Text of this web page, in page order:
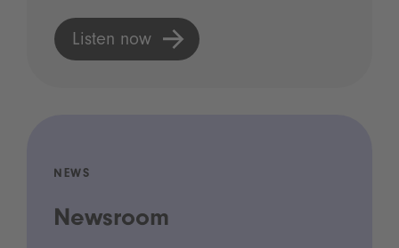
Listen now
NEWS
Newsroom